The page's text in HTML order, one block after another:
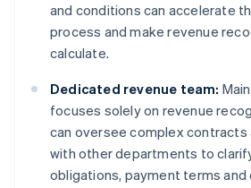
and conditions can accelerate
process and make revenue
calculate.
Dedicated revenue team:
focuses solely on revenue
can oversee complex contracts
with other departments to
obligations, payment terms